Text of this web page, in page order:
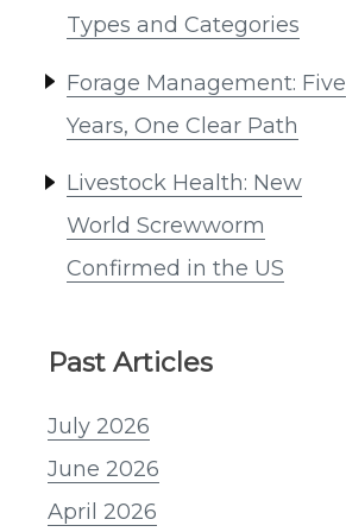
Types and Categories
Forage Management: Five
Years, One Clear Path
Livestock Health: New
World Screwworm
Confirmed in the US
Past Articles
July 2026
June 2026
April 2026